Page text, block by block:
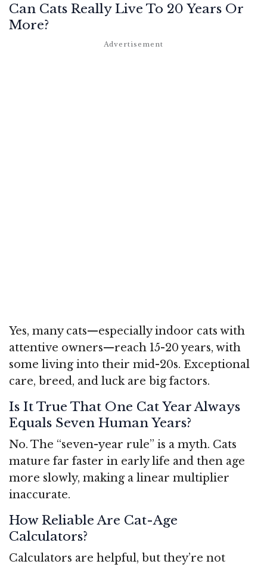
Can Cats Really Live To 20 Years Or
More?
Yes, many cats—especially indoor cats with
attentive owners—reach 15-20 years, with
some living into their mid-20s. Exceptional
care, breed, and luck are big factors.
Is It True That One Cat Year Always
Equals Seven Human Years?
No. The “seven-year rule” is a myth. Cats
mature far faster in early life and then age
more slowly, making a linear multiplier
inaccurate.
How Reliable Are Cat-Age
Calculators?
Calculators are helpful, but they’re not